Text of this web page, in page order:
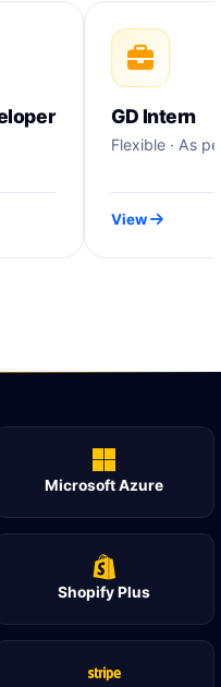
GD Intern
Flexible · As
View
Microsoft Azure
Shopify Plus